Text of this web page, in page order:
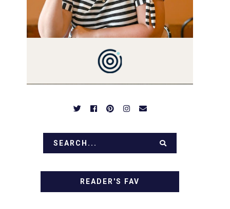
PREPARED TO DROOL OVER
FAMILY DINNERS,
BREAKFASTS, SINFUL
APPETIZERS. LET'S DIG IN!
READER'S FAV